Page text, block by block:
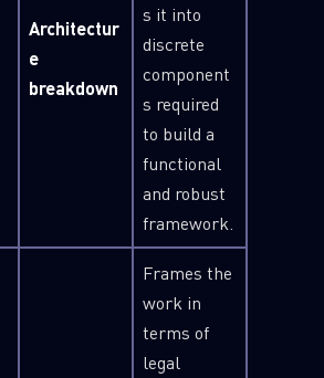
Architectur
e
breakdown
s it into
discrete
component
s required
to build a
functional
and robust
framework.
Frames the
work in
terms of
legal